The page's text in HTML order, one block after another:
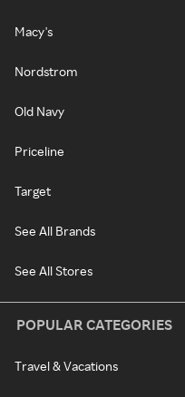
Macy's
Nordstrom
Old Navy
Priceline
Target
See All Brands
See All Stores
POPULAR CATEGORIES
Travel & Vacations